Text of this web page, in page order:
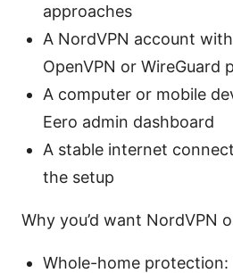
approaches
A NordVPN account
OpenVPN or WireGuard
A computer or mobile
Eero admin dashboard
A stable internet
the setup
Why you’d want NordVPN
Whole-home protection: